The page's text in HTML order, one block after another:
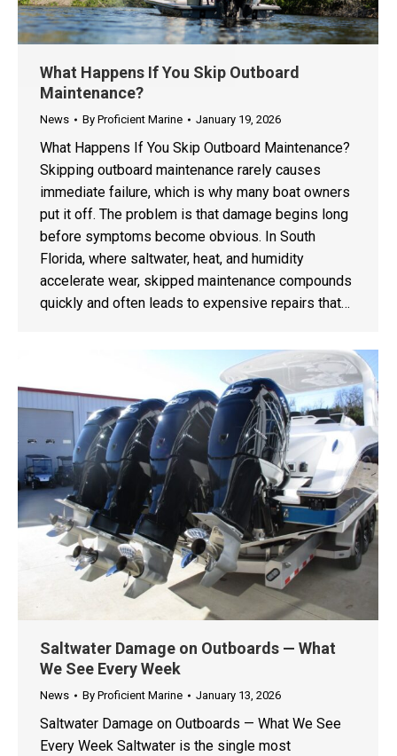
What Happens If You Skip Outboard
Maintenance?
News By Proficient Marine January 19, 2026
What Happens If You Skip Outboard Maintenance?
Skipping outboard maintenance rarely causes
immediate failure, which is why many boat owners
put it off. The problem is that damage begins long
before symptoms become obvious. In South
Florida, where saltwater, heat, and humidity
accelerate wear, skipped maintenance compounds
quickly and often leads to expensive repairs that…
Saltwater Damage on Outboards — What
We See Every Week
News By Proficient Marine January 13, 2026
Saltwater Damage on Outboards — What We See
Every Week Saltwater is the single most